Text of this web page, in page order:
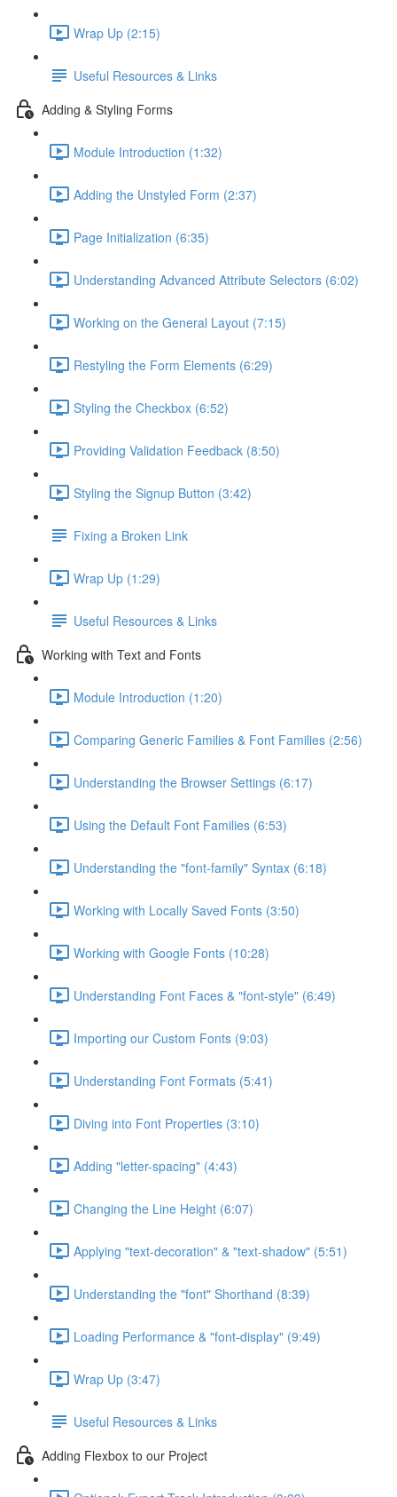
Wrap Up (2:15)
Useful Resources & Links
Adding & Styling Forms
Module Introduction (1:32)
Adding the Unstyled Form (2:37)
Page Initialization (6:35)
Understanding Advanced Attribute Selectors (6:02)
Working on the General Layout (7:15)
Restyling the Form Elements (6:29)
Styling the Checkbox (6:52)
Providing Validation Feedback (8:50)
Styling the Signup Button (3:42)
Fixing a Broken Link
Wrap Up (1:29)
Useful Resources & Links
Working with Text and Fonts
Module Introduction (1:20)
Comparing Generic Families & Font Families (2:56)
Understanding the Browser Settings (6:17)
Using the Default Font Families (6:53)
Understanding the "font-family" Syntax (6:18)
Working with Locally Saved Fonts (3:50)
Working with Google Fonts (10:28)
Understanding Font Faces & "font-style" (6:49)
Importing our Custom Fonts (9:03)
Understanding Font Formats (5:41)
Diving into Font Properties (3:10)
Adding "letter-spacing" (4:43)
Changing the Line Height (6:07)
Applying "text-decoration" & "text-shadow" (5:51)
Understanding the "font" Shorthand (8:39)
Loading Performance & "font-display" (9:49)
Wrap Up (3:47)
Useful Resources & Links
Adding Flexbox to our Project